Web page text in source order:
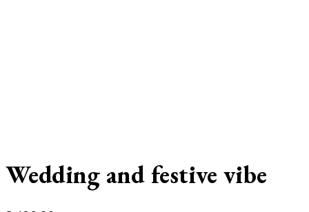
Wedding and festive vibe